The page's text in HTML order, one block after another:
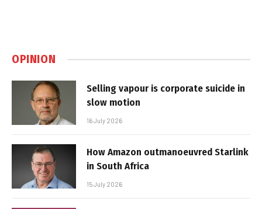
OPINION
Selling vapour is corporate suicide in
slow motion
16 July 2026
How Amazon outmanoeuvred Starlink
in South Africa
15 July 2026